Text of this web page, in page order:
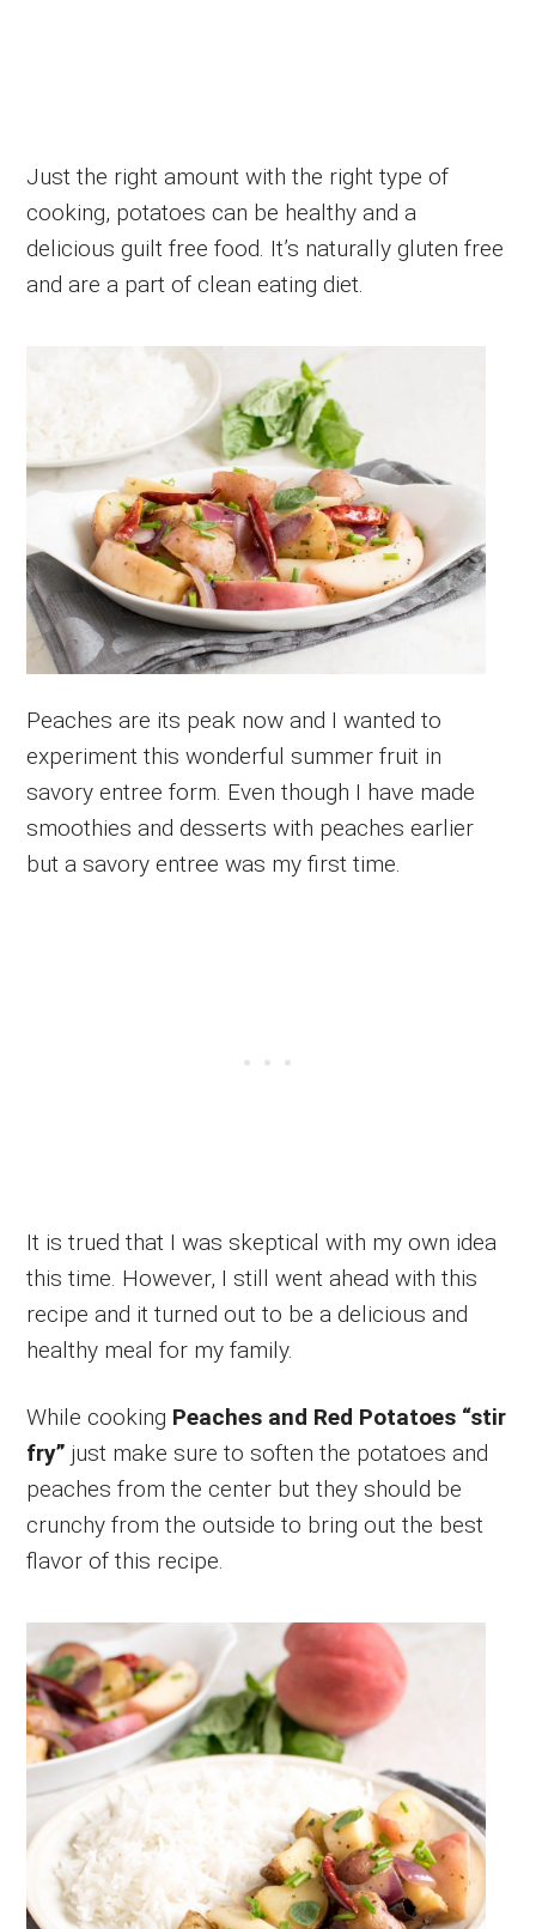
Just the right amount with the right type of
cooking, potatoes can be healthy and a
delicious guilt free food. It’s naturally gluten free
and are a part of clean eating diet.
Peaches are its peak now and I wanted to
experiment this wonderful summer fruit in
savory entree form. Even though I have made
smoothies and desserts with peaches earlier
but a savory entree was my first time.
It is trued that I was skeptical with my own idea
this time. However, I still went ahead with this
recipe and it turned out to be a delicious and
healthy meal for my family.
While cooking Peaches and Red Potatoes “stir
fry” just make sure to soften the potatoes and
peaches from the center but they should be
crunchy from the outside to bring out the best
flavor of this recipe.